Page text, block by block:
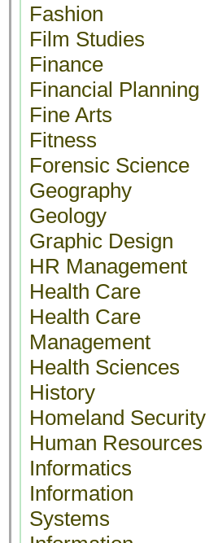
Fashion
Film Studies
Finance
Financial Planning
Fine Arts
Fitness
Forensic Science
Geography
Geology
Graphic Design
HR Management
Health Care
Health Care
Management
Health Sciences
History
Homeland Security
Human Resources
Informatics
Information
Systems